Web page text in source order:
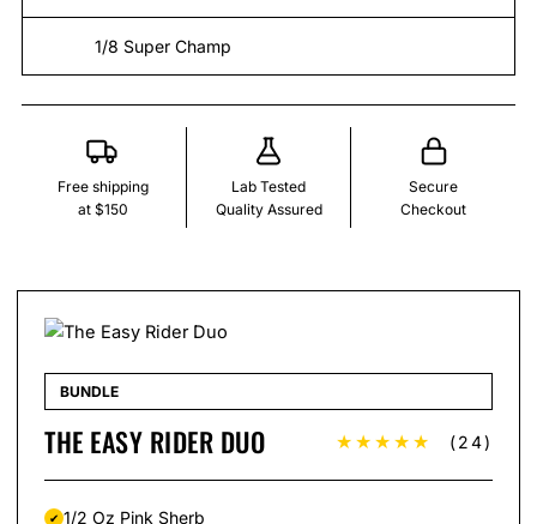
1/8 Super Champ
Free shipping
at $150
Lab Tested
Quality Assured
Secure
Checkout
BUNDLE
THE EASY RIDER DUO ★★★★★ (24)
1/2 Oz Pink Sherb